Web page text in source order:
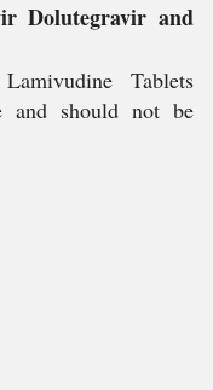
Dolutegravir and
Tablets
and should not be